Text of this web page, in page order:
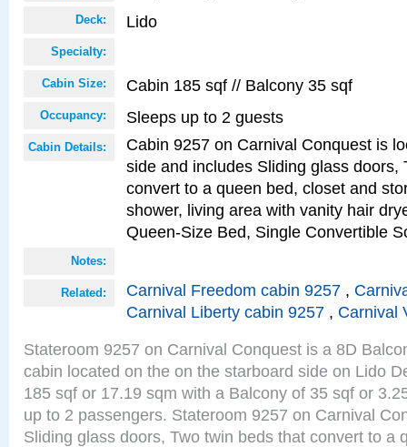
Deck: Lido
Specialty:
Cabin Size: Cabin 185 sqf // Balcony 35 sqf
Occupancy: Sleeps up to 2 guests
Cabin Details:
Cabin 9257 on Carnival Conquest is
side and includes Sliding glass doors,
convert to a queen bed, closet and
shower, living area with vanity hair
Queen-Size Bed, Single Convertible
Notes:
Related: Carnival Freedom cabin 9257 ,
Carnival Liberty cabin 9257 , Carnival
Stateroom 9257 on Carnival Conquest is a 8D
cabin located on the on the starboard side on Lido
185 sqf or 17.19 sqm with a Balcony of 35 sqf or
up to 2 passengers. Stateroom 9257 on Carnival
Sliding glass doors, Two twin beds that convert to a